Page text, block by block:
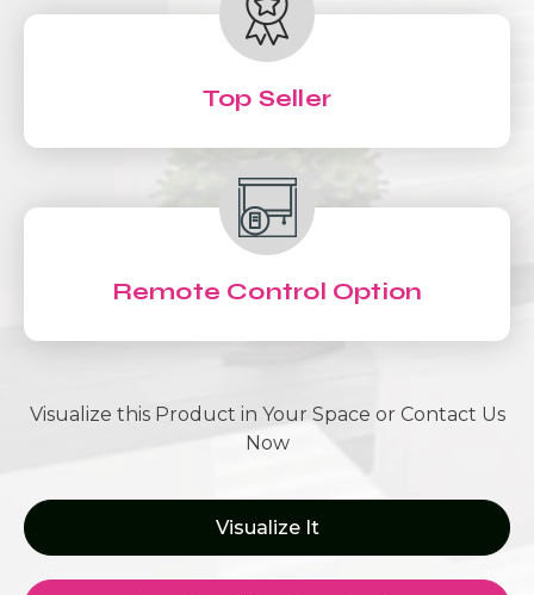
Top Seller
Remote Control Option
Visualize this Product in Your Space or Contact Us
Now
Visualize It